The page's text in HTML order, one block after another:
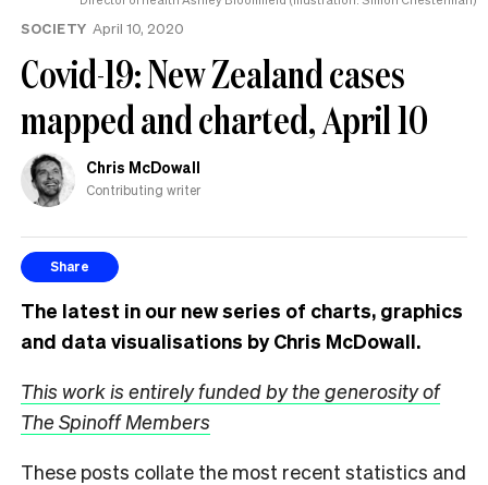
SOCIETY April 10, 2020
Covid-19: New Zealand cases
mapped and charted, April 10
Chris McDowall
Contributing writer
Share
The latest in our new series of charts, graphics
and data visualisations by Chris McDowall.
This work is entirely funded by the generosity of
The Spinoff Members
These posts collate the most recent statistics and